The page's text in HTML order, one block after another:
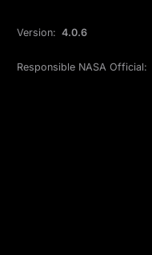
Version: 4.0.6
Responsible NASA Official: